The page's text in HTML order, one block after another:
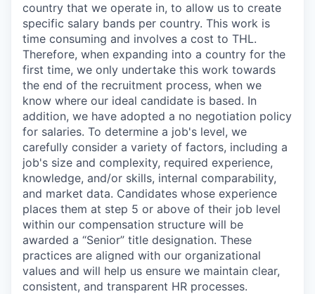
country that we operate in, to allow us to create
specific salary bands per country. This work is
time consuming and involves a cost to THL.
Therefore, when expanding into a country for the
first time, we only undertake this work towards
the end of the recruitment process, when we
know where our ideal candidate is based. In
addition, we have adopted a no negotiation policy
for salaries. To determine a job's level, we
carefully consider a variety of factors, including a
job's size and complexity, required experience,
knowledge, and/or skills, internal comparability,
and market data. Candidates whose experience
places them at step 5 or above of their job level
within our compensation structure will be
awarded a “Senior” title designation. These
practices are aligned with our organizational
values and will help us ensure we maintain clear,
consistent, and transparent HR processes.